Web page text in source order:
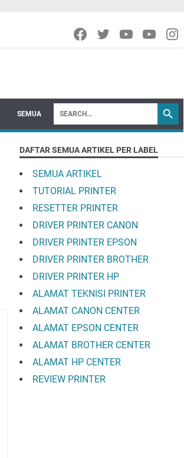
SEMUA
DAFTAR SEMUA ARTIKEL PER LABEL
SEMUA ARTIKEL
TUTORIAL PRINTER
RESETTER PRINTER
DRIVER PRINTER CANON
DRIVER PRINTER EPSON
DRIVER PRINTER BROTHER
DRIVER PRINTER HP
ALAMAT TEKNISI PRINTER
ALAMAT CANON CENTER
ALAMAT EPSON CENTER
ALAMAT BROTHER CENTER
ALAMAT HP CENTER
REVIEW PRINTER